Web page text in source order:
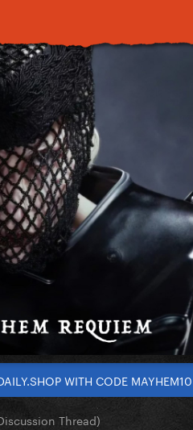
WITH CODE MAYHEM10
Thread)